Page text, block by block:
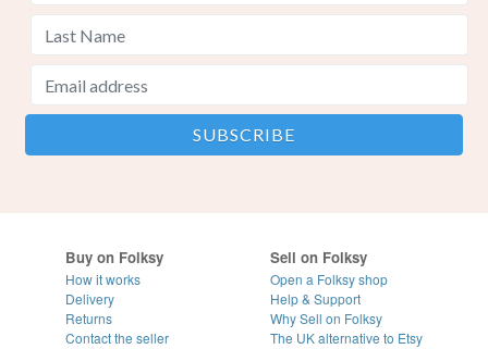
Buy on Folksy
How it works
Delivery
Returns
Contact the seller
Sell on Folksy
Open a Folksy shop
Help & Support
Why Sell on Folksy
The UK alternative to Etsy